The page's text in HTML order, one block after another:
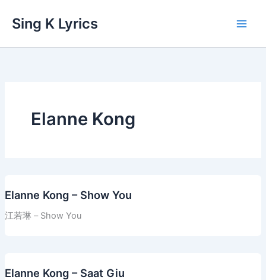
Sing K Lyrics
Elanne Kong
Elanne Kong – Show You
江若琳 – Show You
Elanne Kong – Saat Giu